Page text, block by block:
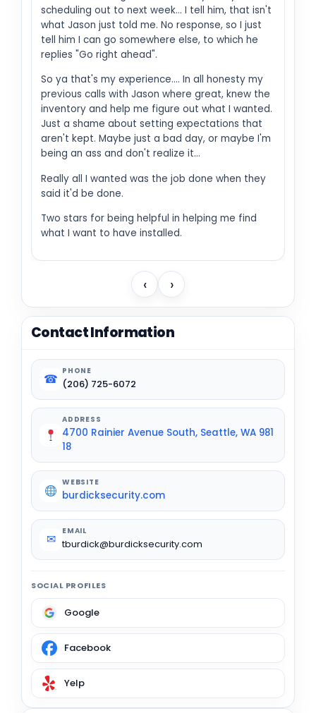
scheduling out to next week... I tell him, that isn't
what Jason just told me. No response, so I just
tell him I can go somewhere else, to which he
replies "Go right ahead".
So ya that's my experience.... In all honesty my
previous calls with Jason where great, knew the
inventory and help me figure out what I wanted.
Just a shame about setting expectations that
aren't kept. Maybe just a bad day, or maybe I'm
being an ass and don't realize it...
Really all I wanted was the job done when they
said it'd be done.
Two stars for being helpful in helping me find
what I want to have installed.
‹ ›
Contact Information
☎
PHONE
(206) 725-6072
ADDRESS
4700 Rainier Avenue South, Seattle, WA 981
18
WEBSITE
burdicksecurity.com
✉
EMAIL
tburdick@burdicksecurity.com
SOCIAL PROFILES
Google
Facebook
Yelp